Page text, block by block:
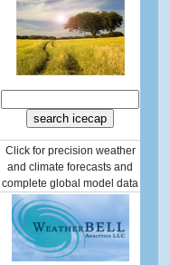
Click for precision weather
and climate forecasts and
complete global model data